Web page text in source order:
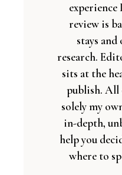
experience
review is
stays
research.
sits at the
publish. All
solely my
in-depth,
help you
where to